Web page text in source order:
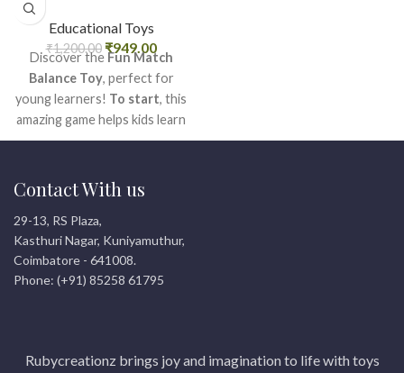
Educational Toys
₹1,200.00 ₹949.00
Discover the Fun Match
Balance Toy, perfect for
young learners! To start, this
amazing game helps kids learn
numbers and colors while
they develop important motor
coordination with ease.
What?s more, it?s a wonderful
gift for any child looking for
both fun and education. Get
Contact With us
29-13, RS Plaza,
Kasthuri Nagar, Kuniyamuthur,
Coimbatore - 641008.
Phone: (+91) 85258 61795
Rubycreationz brings joy and imagination to life with toys